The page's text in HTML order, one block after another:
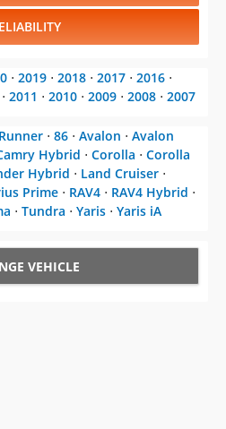
⋅ 2019 ⋅ 2018 ⋅ 2017 ⋅ 2016 ⋅
⋅ 2011 ⋅ 2010 ⋅ 2009 ⋅ 2008 ⋅ 2007
⋅ 86 ⋅ Avalon ⋅ Avalon
Hybrid ⋅ Corolla ⋅ Corolla
Hybrid ⋅ Land Cruiser ⋅
Prime ⋅ RAV4 ⋅ RAV4 Hybrid ⋅
⋅ Tundra ⋅ Yaris ⋅ Yaris iA
VEHICLE